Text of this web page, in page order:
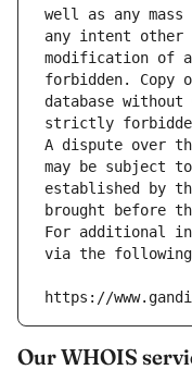
well as any
any intent
modification of
forbidden. Copy
database without
strictly
A dispute over
may be subject
established by
brought before
For additional
via the
https://
Our WHOIS